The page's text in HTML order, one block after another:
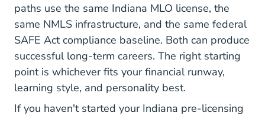
paths use the same Indiana MLO license, the
same NMLS infrastructure, and the same federal
SAFE Act compliance baseline. Both can produce
successful long-term careers. The right starting
point is whichever fits your financial runway,
learning style, and personality best.
If you haven't started your Indiana pre-licensing